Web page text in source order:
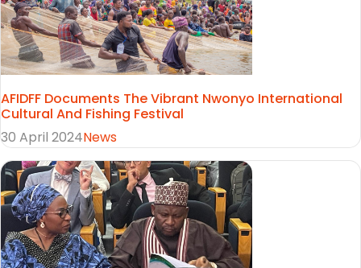
AFIDFF Documents The Vibrant Nwonyo International
Cultural And Fishing Festival
30 April 2024News